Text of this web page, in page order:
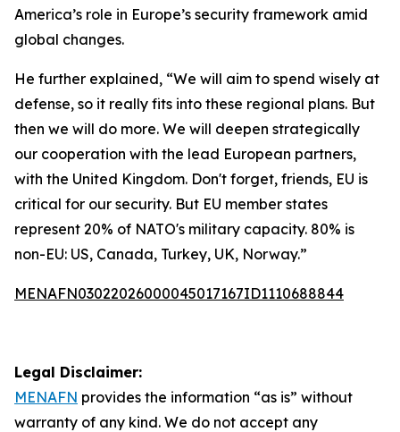
America’s role in Europe’s security framework amid
global changes.
He further explained, “We will aim to spend wisely at
defense, so it really fits into these regional plans. But
then we will do more. We will deepen strategically
our cooperation with the lead European partners,
with the United Kingdom. Don't forget, friends, EU is
critical for our security. But EU member states
represent 20% of NATO's military capacity. 80% is
non-EU: US, Canada, Turkey, UK, Norway.”
MENAFN03022026000045017167ID1110688844
Legal Disclaimer:
MENAFN provides the information “as is” without
warranty of any kind. We do not accept any